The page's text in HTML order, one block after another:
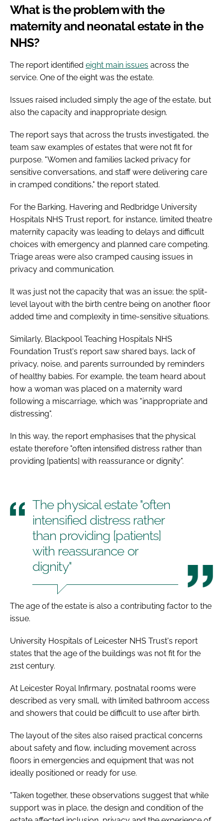
What is the problem with the
maternity and neonatal estate in the
NHS?
The report identified eight main issues across the
service. One of the eight was the estate.
Issues raised included simply the age of the estate, but
also the capacity and inappropriate design.
The report says that across the trusts investigated, the
team saw examples of estates that were not fit for
purpose. "Women and families lacked privacy for
sensitive conversations, and staff were delivering care
in cramped conditions," the report stated.
For the Barking, Havering and Redbridge University
Hospitals NHS Trust report, for instance, limited theatre
maternity capacity was leading to delays and difficult
choices with emergency and planned care competing.
Triage areas were also cramped causing issues in
privacy and communication.
It was just not the capacity that was an issue; the split-
level layout with the birth centre being on another floor
added time and complexity in time-sensitive situations.
Similarly, Blackpool Teaching Hospitals NHS
Foundation Trust's report saw shared bays, lack of
privacy, noise, and parents surrounded by reminders
of healthy babies. For example, the team heard about
how a woman was placed on a maternity ward
following a miscarriage, which was "inappropriate and
distressing".
In this way, the report emphasises that the physical
estate therefore "often intensified distress rather than
providing [patients] with reassurance or dignity".
The physical estate "often
intensified distress rather
than providing [patients]
with reassurance or
dignity"
The age of the estate is also a contributing factor to the
issue.
University Hospitals of Leicester NHS Trust's report
states that the age of the buildings was not fit for the
21st century.
At Leicester Royal Infirmary, postnatal rooms were
described as very small, with limited bathroom access
and showers that could be difficult to use after birth.
The layout of the sites also raised practical concerns
about safety and flow, including movement across
floors in emergencies and equipment that was not
ideally positioned or ready for use.
"Taken together, these observations suggest that while
support was in place, the design and condition of the